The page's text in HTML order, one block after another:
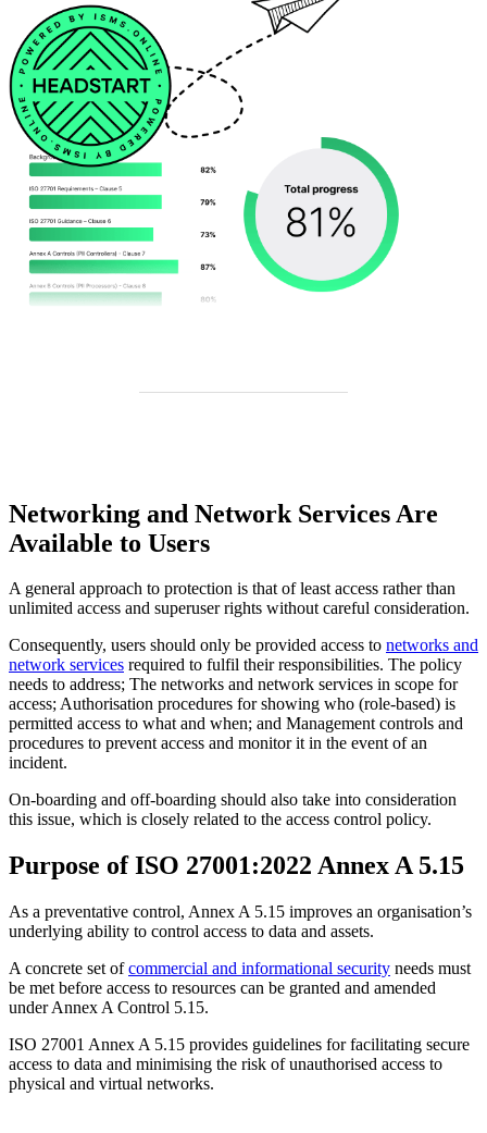
Networking and Network Services Are
Available to Users
A general approach to protection is that of least access rather than
unlimited access and superuser rights without careful consideration.
Consequently, users should only be provided access to networks and
network services required to fulfil their responsibilities. The policy
needs to address; The networks and network services in scope for
access; Authorisation procedures for showing who (role-based) is
permitted access to what and when; and Management controls and
procedures to prevent access and monitor it in the event of an
incident.
On-boarding and off-boarding should also take into consideration
this issue, which is closely related to the access control policy.
Purpose of ISO 27001:2022 Annex A 5.15
As a preventative control, Annex A 5.15 improves an organisation’s
underlying ability to control access to data and assets.
A concrete set ofcommercial and informational security needs must
be met before access to resources can be granted and amended
under Annex A Control 5.15.
ISO 27001 Annex A 5.15 provides guidelines for facilitating secure
access to data and minimising the risk of unauthorised access to
physical and virtual networks.